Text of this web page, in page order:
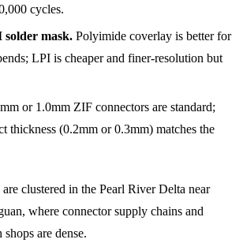
cycles.
mask. Polyimide coverlay is better for
LPI is cheaper and finer-resolution but
or 1.0mm ZIF connectors are standard;
thickness (0.2mm or 0.3mm) matches the
clustered in the Pearl River Delta near
where connector supply chains and
are dense.